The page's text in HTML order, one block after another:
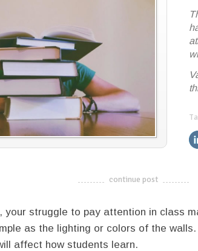
-------------------------------------
continue post
your struggle to pay attention in class
as the lighting or colors of the
affect how students learn.